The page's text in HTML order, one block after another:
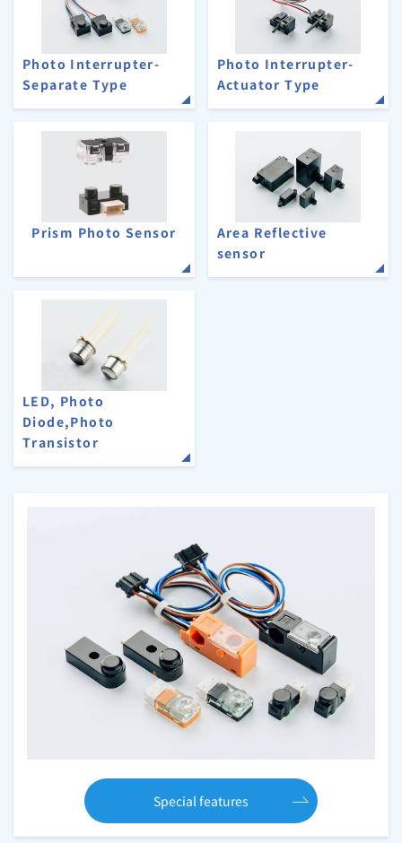
Photo Interrupter-
Separate Type
Photo Interrupter-
Actuator Type
Prism Photo Sensor
Area Reflective
sensor
LED, Photo
Diode,Photo
Transistor
Special features